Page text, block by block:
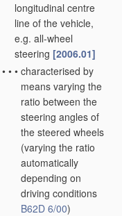
longitudinal centre
line of the vehicle,
e.g. all-wheel
steering [2006.01]
• • • characterised by
means varying the
ratio between the
steering angles of
the steered wheels
(varying the ratio
automatically
depending on
driving conditions
B62D 6/00)